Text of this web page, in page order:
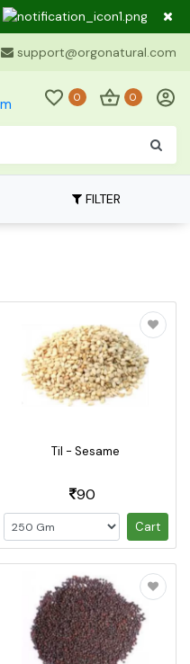
Dear
support@orgonatural.com
0 0
FILTER
Til - Sesame
90
Cart